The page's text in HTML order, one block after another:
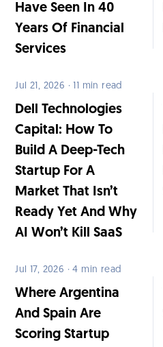
Have Seen In 40
Years Of Financial
Services
Jul 21, 2026 · 11 min read
Dell Technologies
Capital: How To
Build A Deep-Tech
Startup For A
Market That Isn’t
Ready Yet And Why
AI Won’t Kill SaaS
Jul 17, 2026 · 4 min read
Where Argentina
And Spain Are
Scoring Startup